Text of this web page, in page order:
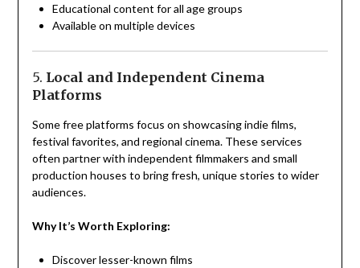
Educational content for all age groups
Available on multiple devices
5. Local and Independent Cinema
Platforms
Some free platforms focus on showcasing indie films,
festival favorites, and regional cinema. These services
often partner with independent filmmakers and small
production houses to bring fresh, unique stories to wider
audiences.
Why It’s Worth Exploring:
Discover lesser-known films